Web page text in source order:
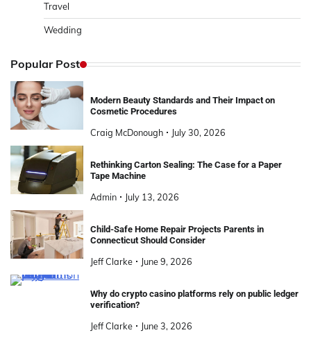
Travel
Wedding
Popular Post
Modern Beauty Standards and Their Impact on
Cosmetic Procedures
Craig McDonough July 30, 2026
Rethinking Carton Sealing: The Case for a Paper
Tape Machine
Admin July 13, 2026
Child-Safe Home Repair Projects Parents in
Connecticut Should Consider
Jeff Clarke June 9, 2026
Why do crypto casino platforms rely on public ledger
verification?
Jeff Clarke June 3, 2026